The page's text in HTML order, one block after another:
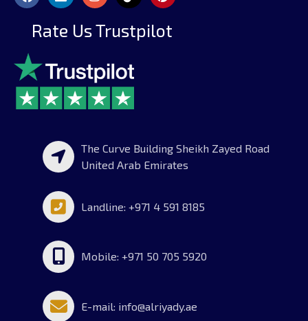
Rate Us Trustpilot
The Curve Building Sheikh Zayed Road
United Arab Emirates
Landline: +971 4 591 8185
Mobile: +971 50 705 5920
E-mail: info@alriyady.ae